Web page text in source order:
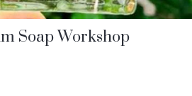
Soap Workshop